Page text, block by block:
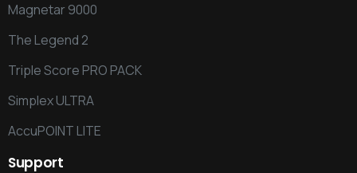
Magnetar 9000
The Legend 2
Triple Score PRO PACK
Simplex ULTRA
AccuPOINT LITE
Support